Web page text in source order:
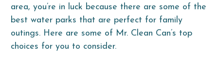
area, you’re in luck because there are some of the
best water parks that are perfect for family
outings. Here are some of Mr. Clean Can’s top
choices for you to consider.